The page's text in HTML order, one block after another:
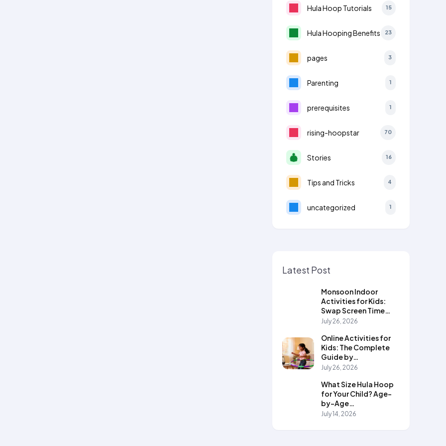
Hula Hoop Tutorials 15
Hula Hooping Benefits 23
pages 3
Parenting 1
prerequisites 1
rising-hoopstar 70
Stories 16
Tips and Tricks 4
uncategorized 1
Latest Post
Monsoon Indoor
Activities for Kids:
Swap Screen Time…
July 26, 2026
Online Activities for
Kids: The Complete
Guide by…
July 26, 2026
What Size Hula Hoop
for Your Child? Age-
by-Age…
July 14, 2026